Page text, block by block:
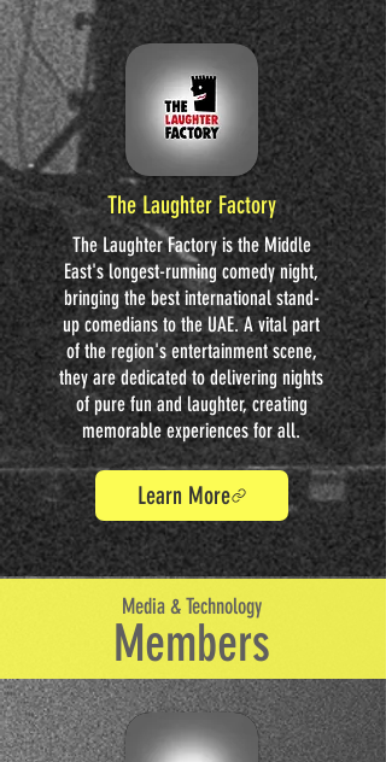
The Laughter Factory
The Laughter Factory is the Middle
East's longest-running comedy night,
bringing the best international stand-
up comedians to the UAE. A vital part
of the region's entertainment scene,
they are dedicated to delivering nights
of pure fun and laughter, creating
memorable experiences for all.
Learn More
Members
Media & Technology